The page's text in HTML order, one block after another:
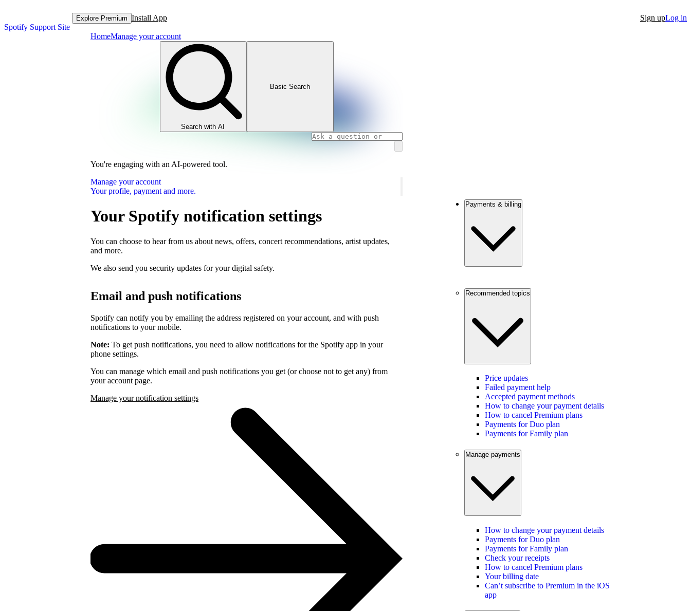
Spotify Support Site
Explore Premium Install App Sign upLog in
HomeManage your account
Search with AI
Basic Search
You're engaging with an AI-powered tool.
Manage your account
Your profile, payment and more.
Your Spotify notification settings
You can choose to hear from us about news, offers, concert recommendations, artist updates,
and more.
We also send you security updates for your digital safety.
Email and push notifications
Spotify can notify you by emailing the address registered on your account, and with push
notifications to your mobile.
Note: To get push notifications, you need to allow notifications for the Spotify app in your
phone settings.
You can manage which email and push notifications you get (or choose not to get any) from
your account page.
Manage your notification settings
Payments & billing
Recommended topics
Price updates
Failed payment help
Accepted payment methods
How to change your payment details
How to cancel Premium plans
Payments for Duo plan
Payments for Family plan
Manage payments
How to change your payment details
Payments for Duo plan
Payments for Family plan
Check your receipts
How to cancel Premium plans
Your billing date
Can’t subscribe to Premium in the iOS
app